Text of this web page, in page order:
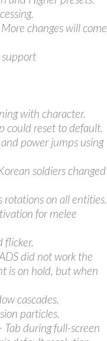
changes will come
support
with character.
could reset to default.
power jumps using
soldiers changed
rotations on all entities.
for melee
flicker.
did not work the
is on hold, but when
cascades.
particles.
Tab during full-screen